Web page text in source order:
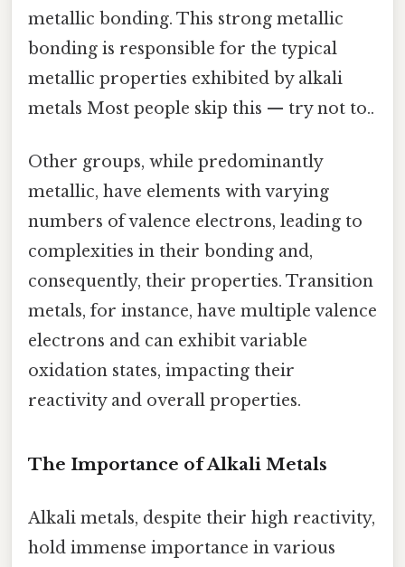
metallic bonding. This strong metallic
bonding is responsible for the typical
metallic properties exhibited by alkali
metals Most people skip this — try not to..
Other groups, while predominantly
metallic, have elements with varying
numbers of valence electrons, leading to
complexities in their bonding and,
consequently, their properties. Transition
metals, for instance, have multiple valence
electrons and can exhibit variable
oxidation states, impacting their
reactivity and overall properties.
The Importance of Alkali Metals
Alkali metals, despite their high reactivity,
hold immense importance in various